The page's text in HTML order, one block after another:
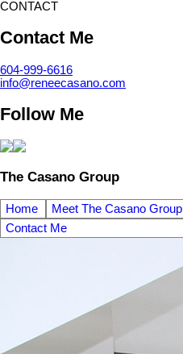
CONTACT
Contact Me
604-999-6616
info@reneecasano.com
Follow Me
The Casano Group
Home Meet The Casano Group
Contact Me